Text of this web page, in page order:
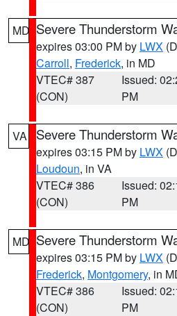
MD Severe Thunderstorm
expires 03:00 PM by LWX
Carroll, Frederick, in MD
VTEC# 387
(CON)
Issued:
PM
VA Severe Thunderstorm
expires 03:15 PM by LWX
Loudoun, in VA
VTEC# 386
(CON)
Issued:
PM
MD Severe Thunderstorm
expires 03:15 PM by LWX
Frederick, Montgomery, in
VTEC# 386
(CON)
Issued:
PM